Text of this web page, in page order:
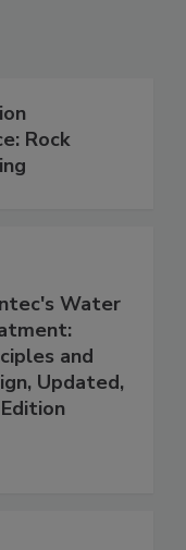
Rock
Water
and
Updated,